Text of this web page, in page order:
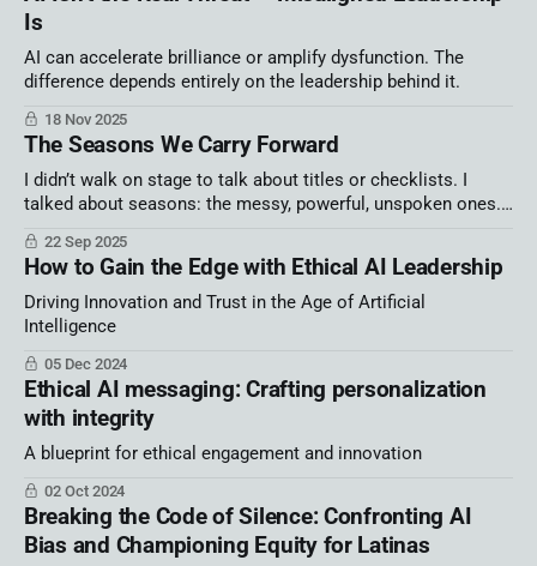
Is
AI can accelerate brilliance or amplify dysfunction. The
difference depends entirely on the leadership behind it.
18 Nov 2025
The Seasons We Carry Forward
I didn’t walk on stage to talk about titles or checklists. I
talked about seasons: the messy, powerful, unspoken ones.
human. And when we name our season, we find connection,
courage, and the freedom to thrive.
22 Sep 2025
How to Gain the Edge with Ethical AI Leadership
Driving Innovation and Trust in the Age of Artificial
Intelligence
05 Dec 2024
Ethical AI messaging: Crafting personalization
with integrity
A blueprint for ethical engagement and innovation
02 Oct 2024
Breaking the Code of Silence: Confronting AI
Bias and Championing Equity for Latinas